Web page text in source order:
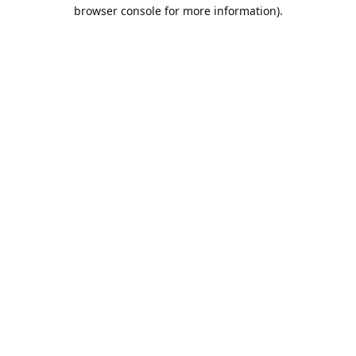
browser console for more information).